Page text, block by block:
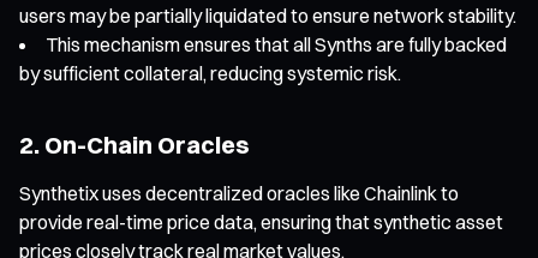
users may be partially liquidated to ensure network stability.
This mechanism ensures that all Synths are fully backed
by sufficient collateral, reducing systemic risk.
2. On-Chain Oracles
Synthetix uses decentralized oracles like Chainlink to
provide real-time price data, ensuring that synthetic asset
prices closely track real market values.